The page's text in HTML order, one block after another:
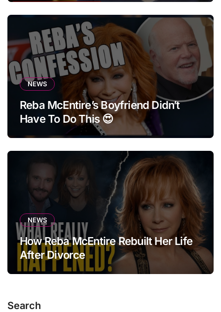
NEWS
Reba McEntire’s Boyfriend Didn’t
Have To Do This 😍
NEWS
How Reba McEntire Rebuilt Her Life
After Divorce
Search